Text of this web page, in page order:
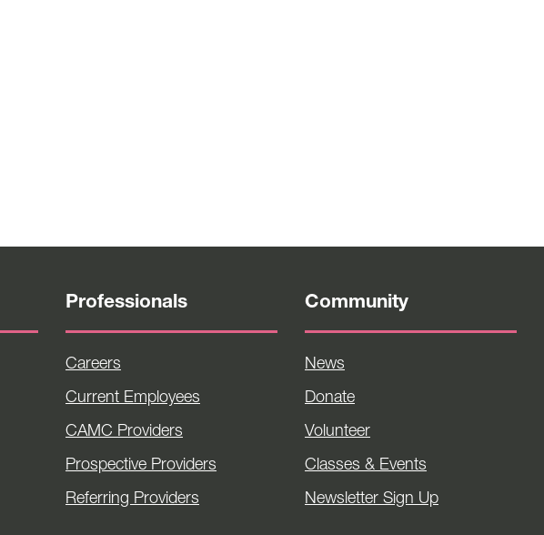
Professionals
Careers
Current Employees
CAMC Providers
Prospective Providers
Referring Providers
Community
News
Donate
Volunteer
Classes & Events
Newsletter Sign Up